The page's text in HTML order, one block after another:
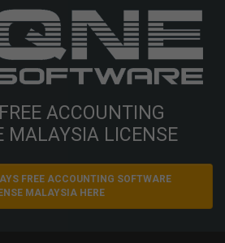
ACCOUNTING
MALAYSIA LICENSE
FREE ACCOUNTING SOFTWARE
MALAYSIA HERE